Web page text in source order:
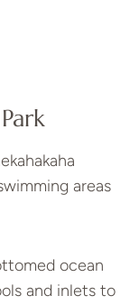
areas
ocean
and inlets to